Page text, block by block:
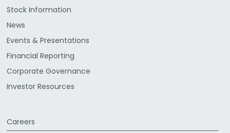
Stock Information
News
Events & Presentations
Financial Reporting
Corporate Governance
Investor Resources
Careers